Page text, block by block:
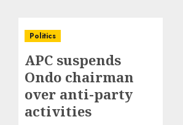
Politics
APC suspends
Ondo chairman
over anti-party
activities